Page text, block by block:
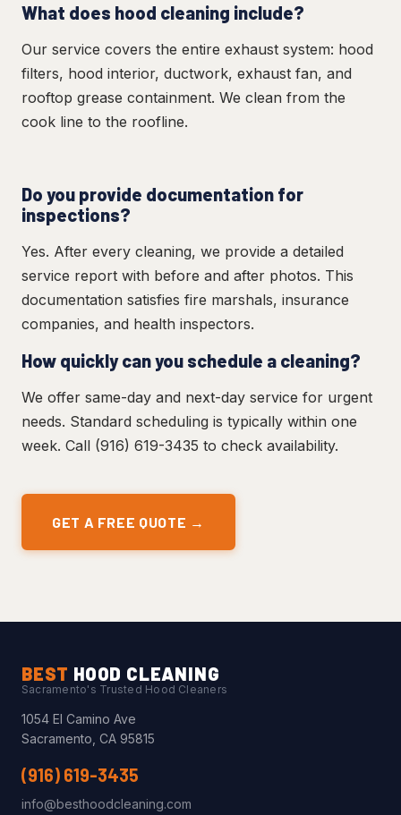
What does hood cleaning include?
Our service covers the entire exhaust system: hood
filters, hood interior, ductwork, exhaust fan, and
rooftop grease containment. We clean from the
cook line to the roofline.
Do you provide documentation for
inspections?
Yes. After every cleaning, we provide a detailed
service report with before and after photos. This
documentation satisfies fire marshals, insurance
companies, and health inspectors.
How quickly can you schedule a cleaning?
We offer same-day and next-day service for urgent
needs. Standard scheduling is typically within one
week. Call (916) 619-3435 to check availability.
GET A FREE QUOTE →
BEST HOOD CLEANING
Sacramento's Trusted Hood Cleaners
1054 El Camino Ave
Sacramento, CA 95815
(916) 619-3435
info@besthoodcleaning.com